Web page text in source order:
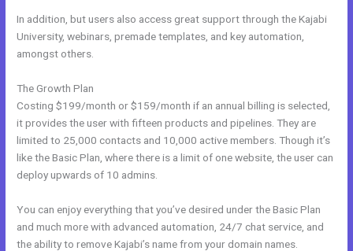
In addition, but users also access great support through the Kajabi
University, webinars, premade templates, and key automation,
amongst others.
The Growth Plan
Costing $199/month or $159/month if an annual billing is selected,
it provides the user with fifteen products and pipelines. They are
limited to 25,000 contacts and 10,000 active members. Though it’s
like the Basic Plan, where there is a limit of one website, the user can
deploy upwards of 10 admins.
You can enjoy everything that you’ve desired under the Basic Plan
and much more with advanced automation, 24/7 chat service, and
the ability to remove Kajabi’s name from your domain names.